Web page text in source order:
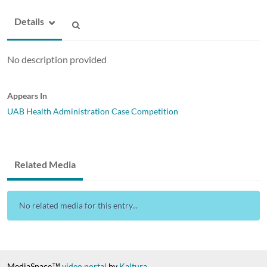
Details
No description provided
Appears In
UAB Health Administration Case Competition
Related Media
No related media for this entry...